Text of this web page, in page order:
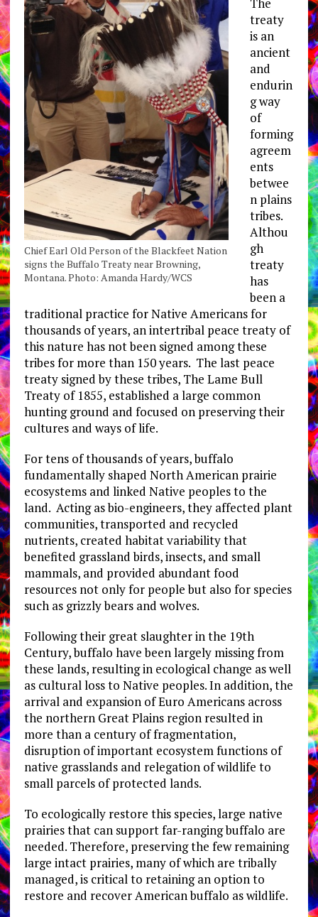
Chief Earl Old Person of the Blackfeet Nation
signs the Buffalo Treaty near Browning,
Montana. Photo: Amanda Hardy/WCS
treaty
is an
ancient
and
endurin
g way
of
forming
agreem
ents
betwee
n plains
tribes.
Althou
gh
treaty
has
been a
traditional practice for Native Americans for
thousands of years, an intertribal peace treaty of
this nature has not been signed among these
tribes for more than 150 years. The last peace
treaty signed by these tribes, The Lame Bull
Treaty of 1855, established a large common
hunting ground and focused on preserving their
cultures and ways of life.
For tens of thousands of years, buffalo
fundamentally shaped North American prairie
ecosystems and linked Native peoples to the
land. Acting as bio-engineers, they affected plant
communities, transported and recycled
nutrients, created habitat variability that
benefited grassland birds, insects, and small
mammals, and provided abundant food
resources not only for people but also for species
such as grizzly bears and wolves.
Following their great slaughter in the 19th
Century, buffalo have been largely missing from
these lands, resulting in ecological change as well
as cultural loss to Native peoples. In addition, the
arrival and expansion of Euro Americans across
the northern Great Plains region resulted in
more than a century of fragmentation,
disruption of important ecosystem functions of
native grasslands and relegation of wildlife to
small parcels of protected lands.
To ecologically restore this species, large native
prairies that can support far-ranging buffalo are
needed. Therefore, preserving the few remaining
large intact prairies, many of which are tribally
managed, is critical to retaining an option to
restore and recover American buffalo as wildlife.